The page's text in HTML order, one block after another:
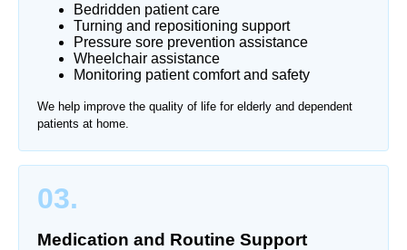
Bedridden patient care
Turning and repositioning support
Pressure sore prevention assistance
Wheelchair assistance
Monitoring patient comfort and safety
We help improve the quality of life for elderly and dependent
patients at home.
03.
Medication and Routine Support